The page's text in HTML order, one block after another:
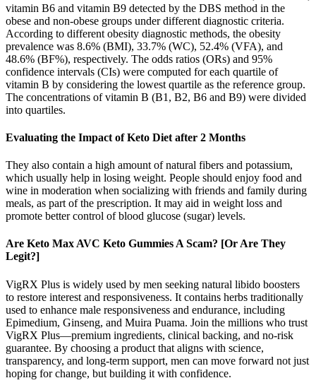
vitamin B6 and vitamin B9 detected by the DBS method in the
obese and non-obese groups under different diagnostic criteria.
According to different obesity diagnostic methods, the obesity
prevalence was 8.6% (BMI), 33.7% (WC), 52.4% (VFA), and
48.6% (BF%), respectively. The odds ratios (ORs) and 95%
confidence intervals (CIs) were computed for each quartile of
vitamin B by considering the lowest quartile as the reference group.
The concentrations of vitamin B (B1, B2, B6 and B9) were divided
into quartiles.
Evaluating the Impact of Keto Diet after 2 Months
They also contain a high amount of natural fibers and potassium,
which usually help in losing weight. People should enjoy food and
wine in moderation when socializing with friends and family during
meals, as part of the prescription. It may aid in weight loss and
promote better control of blood glucose (sugar) levels.
Are Keto Max AVC Keto Gummies A Scam? [Or Are They
Legit?]
VigRX Plus is widely used by men seeking natural libido boosters
to restore interest and responsiveness. It contains herbs traditionally
used to enhance male responsiveness and endurance, including
Epimedium, Ginseng, and Muira Puama. Join the millions who trust
VigRX Plus—premium ingredients, clinical backing, and no-risk
guarantee. By choosing a product that aligns with science,
transparency, and long-term support, men can move forward not just
hoping for change, but building it with confidence.